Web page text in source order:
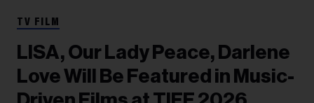
TV FILM
LISA, Our Lady Peace, Darlene
Love Will Be Featured in Music-